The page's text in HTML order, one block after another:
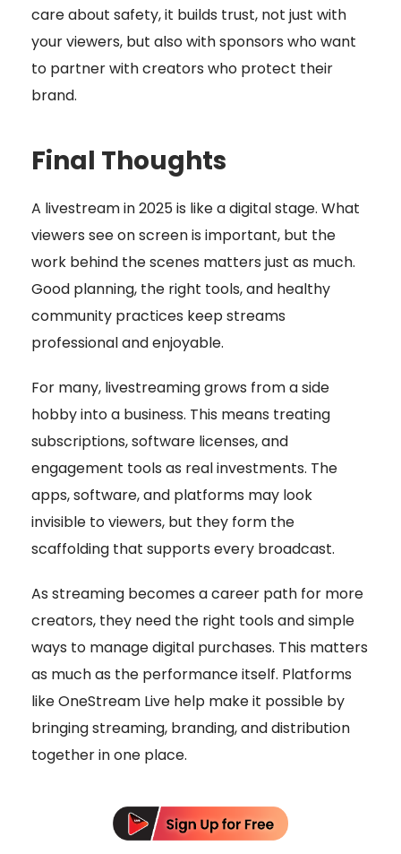
care about safety, it builds trust, not just with
your viewers, but also with sponsors who want
to partner with creators who protect their
brand.
Final Thoughts
A livestream in 2025 is like a digital stage. What
viewers see on screen is important, but the
work behind the scenes matters just as much.
Good planning, the right tools, and healthy
community practices keep streams
professional and enjoyable.
For many, livestreaming grows from a side
hobby into a business. This means treating
subscriptions, software licenses, and
engagement tools as real investments. The
apps, software, and platforms may look
invisible to viewers, but they form the
scaffolding that supports every broadcast.
As streaming becomes a career path for more
creators, they need the right tools and simple
ways to manage digital purchases. This matters
as much as the performance itself. Platforms
like OneStream Live help make it possible by
bringing streaming, branding, and distribution
together in one place.